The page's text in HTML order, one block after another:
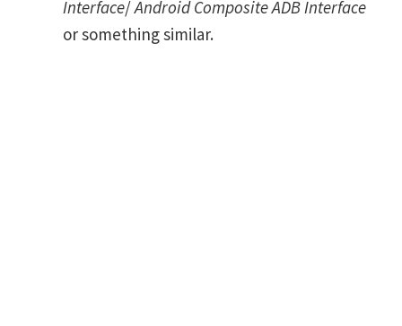
Interface/Android Composite ADB Interface
or something similar.